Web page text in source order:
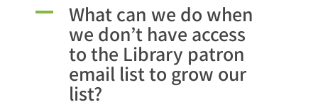
A What can we do when
we don’t have access
to the Library patron
email list to grow our
list?